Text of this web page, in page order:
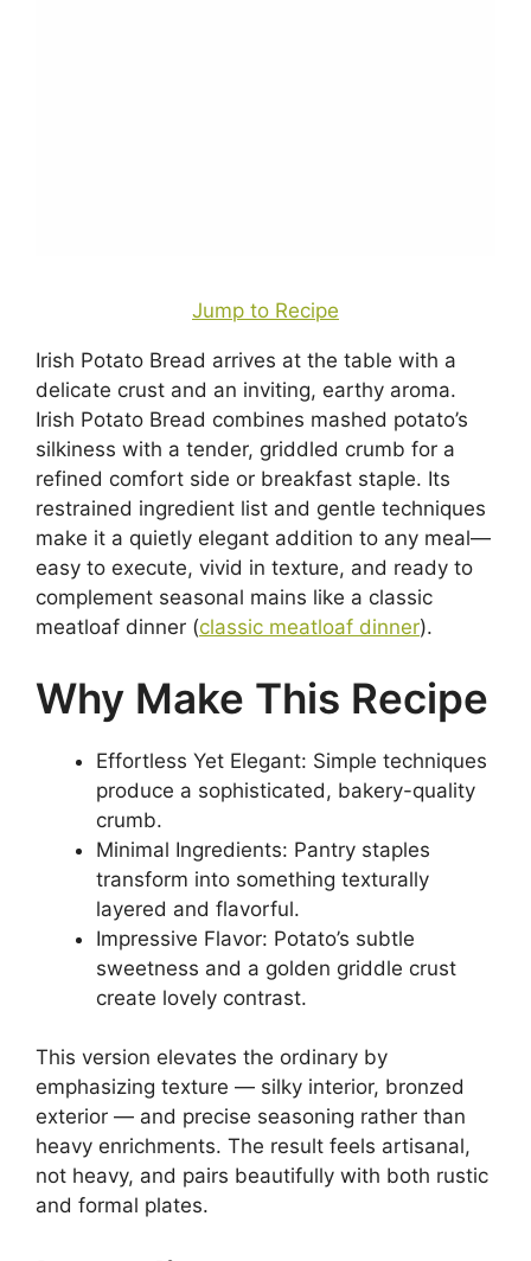
Jump to Recipe
Irish Potato Bread arrives at the table with a
delicate crust and an inviting, earthy aroma.
Irish Potato Bread combines mashed potato’s
silkiness with a tender, griddled crumb for a
refined comfort side or breakfast staple. Its
restrained ingredient list and gentle techniques
make it a quietly elegant addition to any meal—
easy to execute, vivid in texture, and ready to
complement seasonal mains like a classic
meatloaf dinner (classic meatloaf dinner).
Why Make This Recipe
Effortless Yet Elegant: Simple techniques
produce a sophisticated, bakery-quality
crumb.
Minimal Ingredients: Pantry staples
transform into something texturally
layered and flavorful.
Impressive Flavor: Potato’s subtle
sweetness and a golden griddle crust
create lovely contrast.
This version elevates the ordinary by
emphasizing texture — silky interior, bronzed
exterior — and precise seasoning rather than
heavy enrichments. The result feels artisanal,
not heavy, and pairs beautifully with both rustic
and formal plates.